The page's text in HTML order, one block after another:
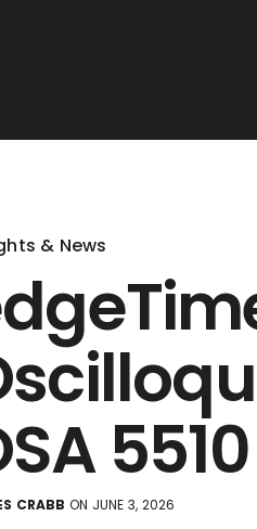
& News
CRABB ON JUNE 3, 2026